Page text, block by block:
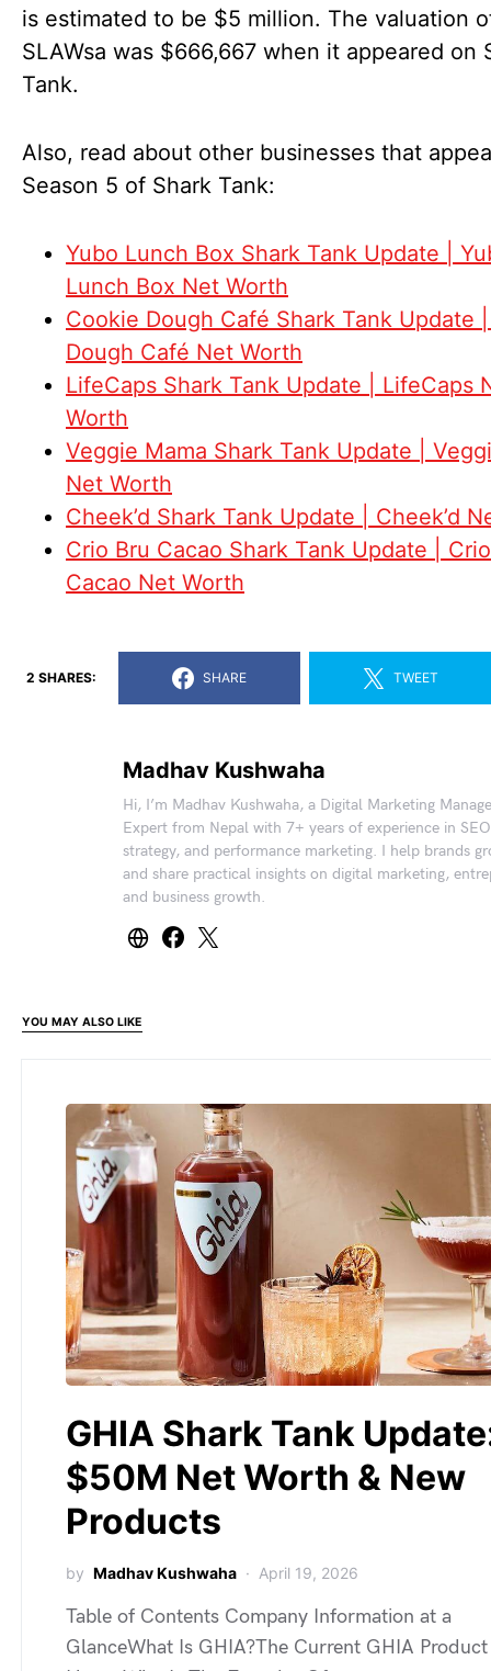
is estimated to be $5 million. The valuation
SLAWsa was $666,667 when it appeared on
Tank.
Also, read about other businesses that
Season 5 of Shark Tank:
Yubo Lunch Box Shark Tank Update |
Lunch Box Net Worth
Cookie Dough Café Shark Tank Update
Dough Café Net Worth
LifeCaps Shark Tank Update | LifeCaps
Worth
Veggie Mama Shark Tank Update |
Net Worth
Cheek’d Shark Tank Update | Cheek’d
Crio Bru Cacao Shark Tank Update |
Cacao Net Worth
2 SHARES: SHARE TWEET
Madhav Kushwaha
Hi, I’m Madhav Kushwaha, a Digital Marketing
Expert from Nepal with 7+ years of experience in
strategy, and performance marketing. I help brands
and share practical insights on digital marketing,
and business growth.
YOU MAY ALSO LIKE
GHIA Shark Tank
$50M Net Worth & New
Products
by Madhav Kushwaha April 19, 2026
Table of Contents Company Information at a
GlanceWhat Is GHIA?The Current GHIA Product